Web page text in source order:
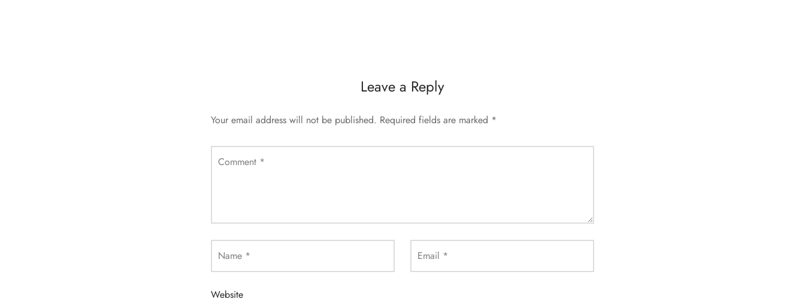
Leave a Reply
Your email address will not be published. Required fields are marked *
Comment *
Name * Email *
Website